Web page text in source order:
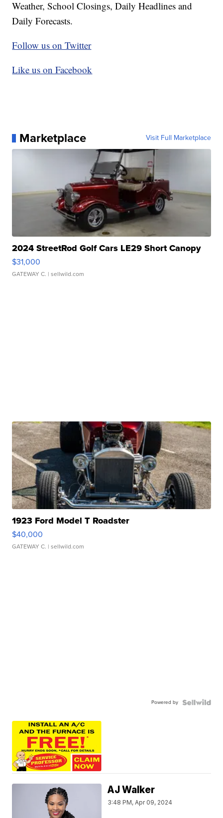
Weather, School Closings, Daily Headlines and
Daily Forecasts.
Follow us on Twitter
Like us on Facebook
Marketplace Visit Full Marketplace
2024 StreetRod Golf Cars LE29 Short Canopy
$31,000
GATEWAY C. | sellwild.com
1923 Ford Model T Roadster
$40,000
GATEWAY C. | sellwild.com
Powered by
AJ Walker
3:48 PM, Apr 09, 2024